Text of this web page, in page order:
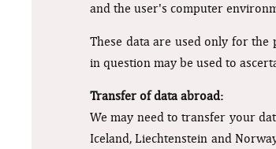
and the user's computer
These data are used only for
in question may be used to
Transfer of data abroad:
We may need to transfer your
Iceland, Liechtenstein and